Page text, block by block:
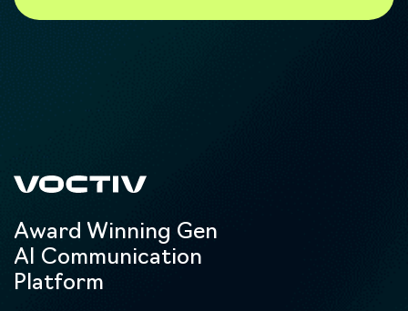
Award Winning Gen
AI Communication
Platform